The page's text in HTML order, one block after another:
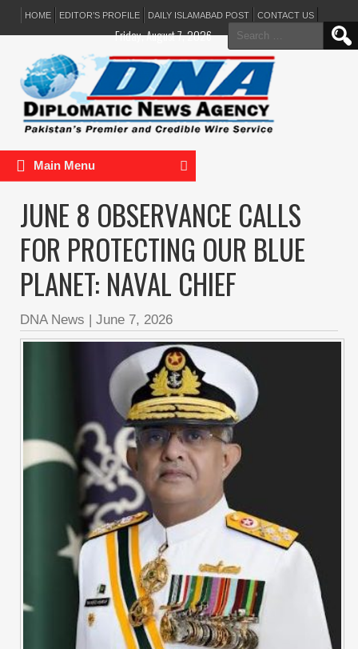
HOME EDITOR’S PROFILE DAILY ISLAMABAD POST CONTACT US
Search
for:
Friday, August 7, 2026
Main Menu
JUNE 8 OBSERVANCE CALLS
FOR PROTECTING OUR BLUE
PLANET: NAVAL CHIEF
DNA News | June 7, 2026